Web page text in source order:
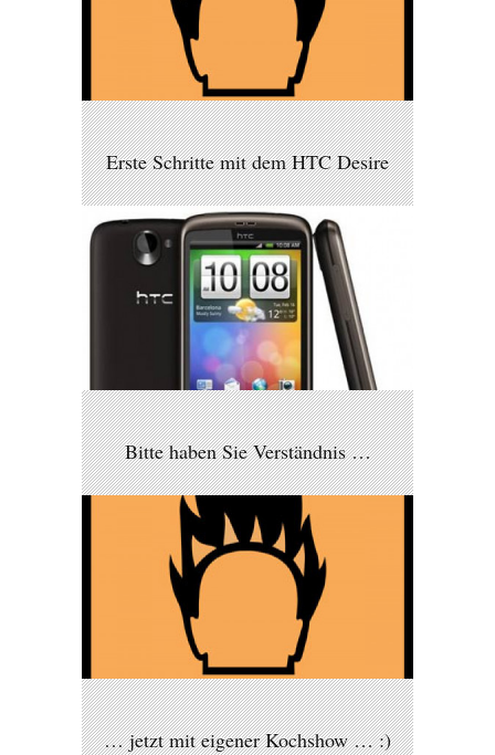
Erste Schritte mit dem HTC Desire
Bitte haben Sie Verständnis …
… jetzt mit eigener Kochshow … :)